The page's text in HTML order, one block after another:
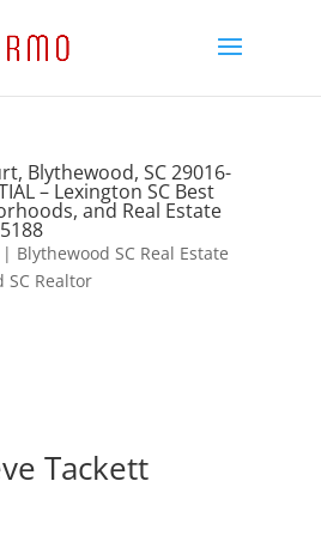
Blythewood, SC 29016-
– Lexington SC Best
and Real Estate
| Blythewood SC Real Estate
SC Realtor
Tackett